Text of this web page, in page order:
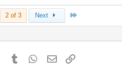
2 of 3 Next
PinterestTumblr WhatsApp
Email